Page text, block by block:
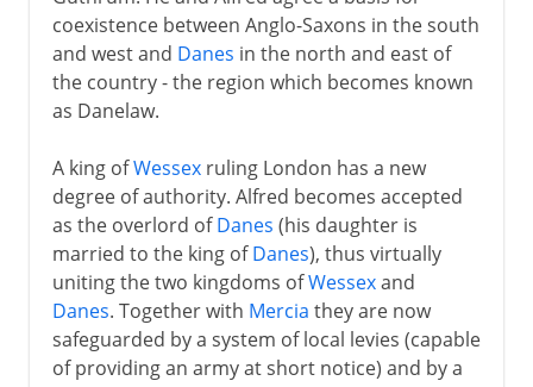
coexistence between Anglo-Saxons in the south
and west and Danes in the north and east of
the country - the region which becomes known
as Danelaw.
A king ofWessexruling London has a new
degree of authority. Alfred becomes accepted
as the overlord ofDanes (his daughter is
married to the king ofDanes), thus virtually
uniting the two kingdoms ofWessexand
Danes. Together with Mercia they are now
safeguarded by a system of local levies (capable
of providing an army at short notice) and by a